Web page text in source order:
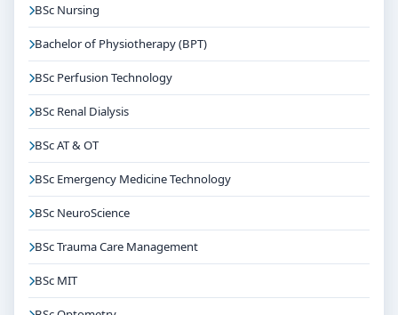
BSc Nursing
Bachelor of Physiotherapy (BPT)
BSc Perfusion Technology
BSc Renal Dialysis
BSc AT & OT
BSc Emergency Medicine Technology
BSc NeuroScience
BSc Trauma Care Management
BSc MIT